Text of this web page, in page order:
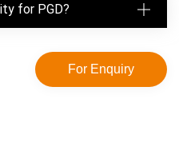
for PGD?
For Enquiry